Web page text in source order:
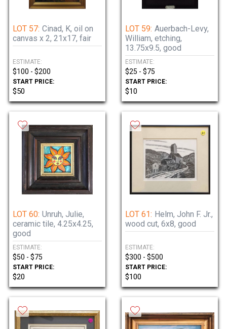
LOT 57: Cinad, K, oil on
canvas x 2, 21x17, fair
ESTIMATE:
$100 - $200
START PRICE:
$50
LOT 59: Auerbach-Levy,
William, etching,
13.75x9.5, good
ESTIMATE:
$25 - $75
START PRICE:
$10
LOT 60: Unruh, Julie,
ceramic tile, 4.25x4.25,
good
ESTIMATE:
$50 - $75
START PRICE:
$20
LOT 61: Helm, John F. Jr.,
wood cut, 6x8, good
ESTIMATE:
$300 - $500
START PRICE:
$100